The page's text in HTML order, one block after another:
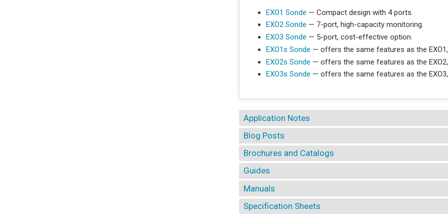
EXO1 Sonde — Compact design with 4 ports.
EXO2 Sonde — 7-port, high-capacity monitoring.
EXO3 Sonde — 5-port, cost-effective option.
EXO1s Sonde — offers the same features as the
EXO2s Sonde — offers the same features as the
EXO3s Sonde — offers the same features as the
Application Notes
Blog Posts
Brochures and Catalogs
Guides
Manuals
Specification Sheets